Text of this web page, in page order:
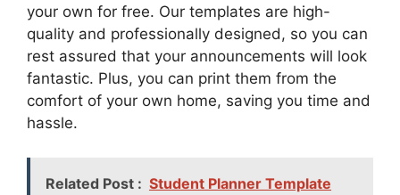
your own for free. Our templates are high-
quality and professionally designed, so you can
rest assured that your announcements will look
fantastic. Plus, you can print them from the
comfort of your own home, saving you time and
hassle.
Related Post : Student Planner Template